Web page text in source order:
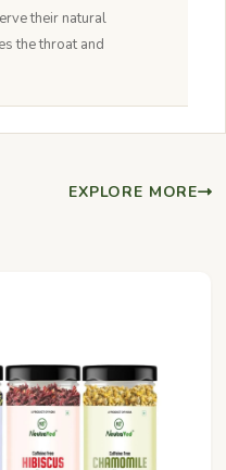
their natural
the throat and
EXPLORE MORE